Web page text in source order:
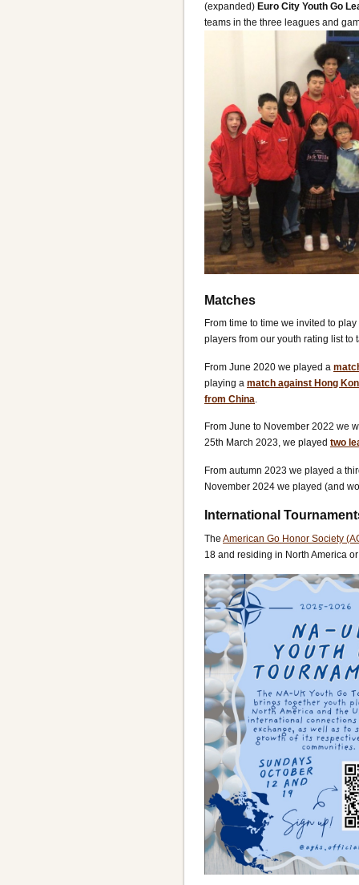
(expanded) Euro City Youth Go
teams in the three leagues and
Matches
From time to time we invited to
players from our youth rating list to
From June 2020 we played a
playing a match against Hong
from China
From June to November 2022 we
25th March 2023, we played two
From autumn 2023 we played a
November 2024 we played (and
International
The American Go Honor Society
18 and residing in North America